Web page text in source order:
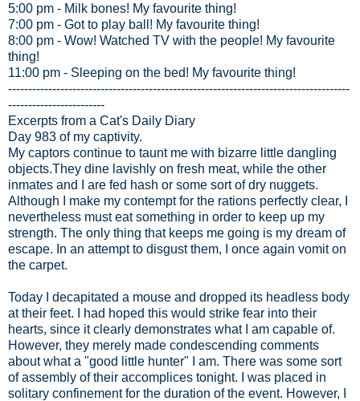
5:00 pm - Milk bones! My favourite thing!
7:00 pm - Got to play ball! My favourite thing!
8:00 pm - Wow! Watched TV with the people! My favourite
thing!
11:00 pm - Sleeping on the bed! My favourite thing!
-------------------------------------------------------------------------------------
------------------------
Excerpts from a Cat's Daily Diary
Day 983 of my captivity.
My captors continue to taunt me with bizarre little dangling
objects.They dine lavishly on fresh meat, while the other
inmates and I are fed hash or some sort of dry nuggets.
Although I make my contempt for the rations perfectly clear, I
nevertheless must eat something in order to keep up my
strength. The only thing that keeps me going is my dream of
escape. In an attempt to disgust them, I once again vomit on
the carpet.
Today I decapitated a mouse and dropped its headless body
at their feet. I had hoped this would strike fear into their
hearts, since it clearly demonstrates what I am capable of.
However, they merely made condescending comments
about what a "good little hunter" I am. There was some sort
of assembly of their accomplices tonight. I was placed in
solitary confinement for the duration of the event. However, I